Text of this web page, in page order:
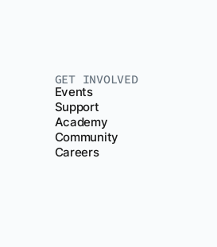
GET INVOLVED
Events
Support
Academy
Community
Careers